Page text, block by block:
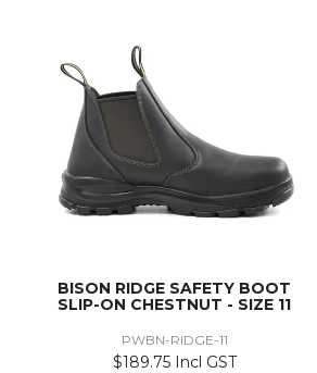
BISON RIDGE SAFETY BOOT
SLIP-ON CHESTNUT - SIZE 11
PWBN-RIDGE-11
$189.75 Incl GST